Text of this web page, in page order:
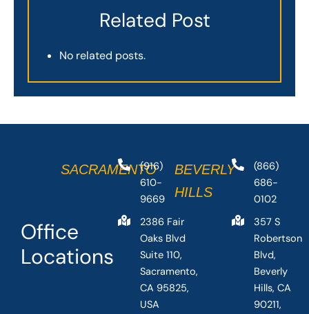
Related Post
No related posts.
Office
Locations
SACRAMENTO
(916)
610-
9669
2386 Fair
Oaks Blvd
Suite 110,
Sacramento,
CA 95825,
USA
BEVERLY
HILLS
(866)
686-
0102
357 S
Robertson
Blvd,
Beverly
Hills, CA
90211,